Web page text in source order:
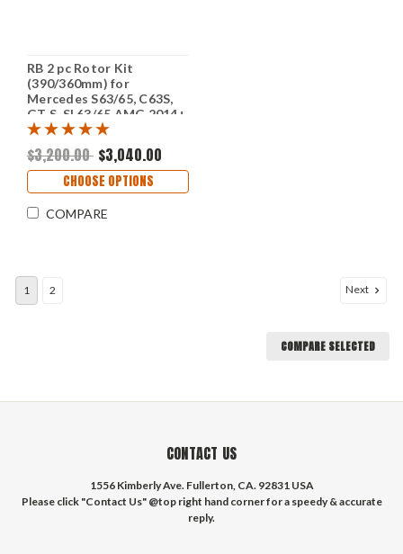
RB 2 pc Rotor Kit
(390/360mm) for
Mercedes S63/65, C63S,
GT S, SL63/65 AMG 2014+
w/e-PB - Electronic
& 2357)
$3,200.00 $3,040.00
CHOOSE OPTIONS
COMPARE
1 2 Next
COMPARE SELECTED
CONTACT US
1556 Kimberly Ave. Fullerton, CA. 92831 USA
Please click "Contact Us" @top right hand corner for a speedy & accurate
reply.